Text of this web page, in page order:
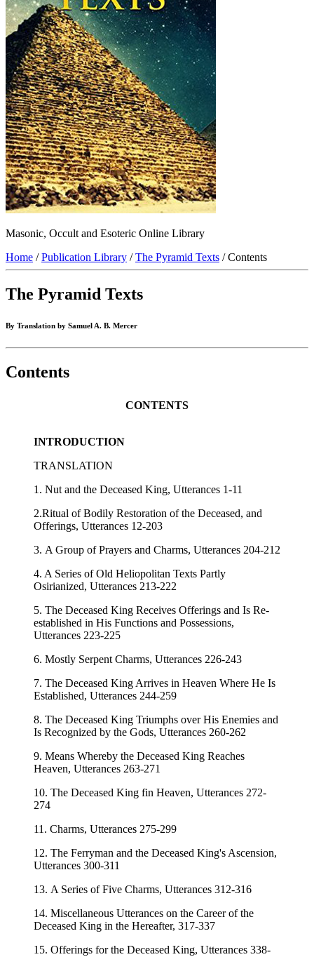
Masonic, Occult and Esoteric Online Library
Home /Publication Library /The Pyramid Texts / Contents
The Pyramid Texts
By Translation by Samuel A. B. Mercer
Contents
CONTENTS
INTRODUCTION
TRANSLATION
1. Nut and the Deceased King, Utterances 1-11
2.Ritual of Bodily Restoration of the Deceased, and
Offerings, Utterances 12-203
3. A Group of Prayers and Charms, Utterances 204-212
4. A Series of Old Heliopolitan Texts Partly
Osirianized, Utterances 213-222
5. The Deceased King Receives Offerings and Is Re-
established in His Functions and Possessions,
Utterances 223-225
6. Mostly Serpent Charms, Utterances 226-243
7. The Deceased King Arrives in Heaven Where He Is
Established, Utterances 244-259
8. The Deceased King Triumphs over His Enemies and
Is Recognized by the Gods, Utterances 260-262
9. Means Whereby the Deceased King Reaches
Heaven, Utterances 263-271
10. The Deceased King fin Heaven, Utterances 272-
274
11. Charms, Utterances 275-299
12. The Ferryman and the Deceased King's Ascension,
Utterances 300-311
13. A Series of Five Charms, Utterances 312-316
14. Miscellaneous Utterances on the Career of the
Deceased King in the Hereafter, 317-337
15. Offerings for the Deceased King, Utterances 338-